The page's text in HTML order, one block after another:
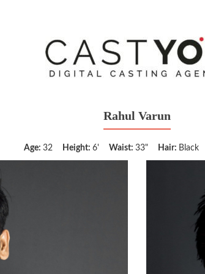
Rahul Varun
Age: 32 Height: 6' Waist: 33" Hair: Black